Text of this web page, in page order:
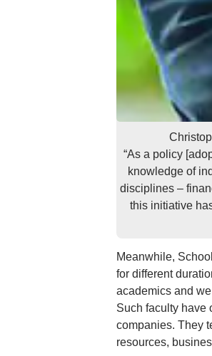
“As a policy
knowledge of
disciplines –
this initiative
Meanwhile,
for different
academics and
Such faculty have
companies. They
resources,